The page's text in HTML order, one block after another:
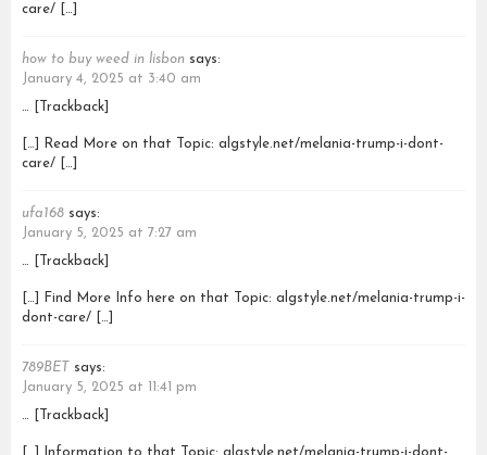
care/ […]
how to buy weed in lisbon says:
January 4, 2025 at 3:40 am
… [Trackback]
[…] Read More on that Topic: algstyle.net/melania-trump-i-dont-
care/ […]
ufa168 says:
January 5, 2025 at 7:27 am
… [Trackback]
[…] Find More Info here on that Topic: algstyle.net/melania-trump-i-
dont-care/ […]
789BET
says:
January 5, 2025 at 11:41 pm
… [Trackback]